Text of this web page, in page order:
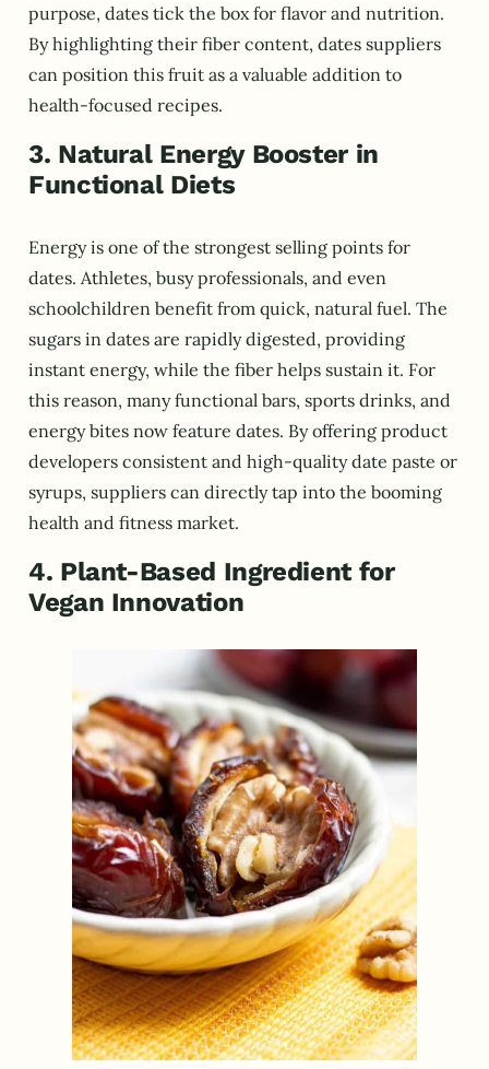
purpose, dates tick the box for flavor and nutrition.
By highlighting their fiber content, dates suppliers
can position this fruit as a valuable addition to
health-focused recipes.
3. Natural Energy Booster in
Functional Diets
Energy is one of the strongest selling points for
dates. Athletes, busy professionals, and even
schoolchildren benefit from quick, natural fuel. The
sugars in dates are rapidly digested, providing
instant energy, while the fiber helps sustain it. For
this reason, many functional bars, sports drinks, and
energy bites now feature dates. By offering product
developers consistent and high-quality date paste or
syrups, suppliers can directly tap into the booming
health and fitness market.
4. Plant-Based Ingredient for
Vegan Innovation